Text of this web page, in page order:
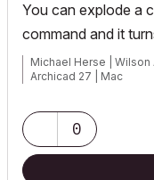
You can explode a
command and it
Michael Herse | Wilson
Archicad 27 | Mac
0